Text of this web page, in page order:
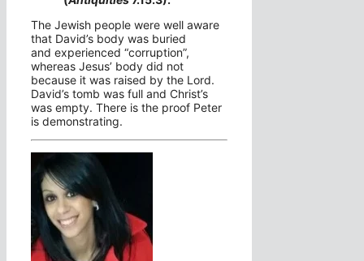
The Jewish people were well aware
that David’s body was buried
and experienced “corruption”,
whereas Jesus’ body did not
because it was raised by the Lord.
David’s tomb was full and Christ’s
was empty. There is the proof Peter
is demonstrating.